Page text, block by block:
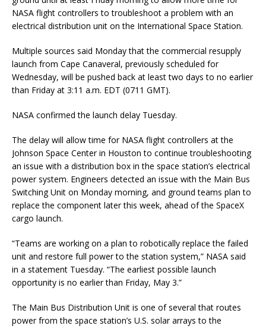
NASA flight controllers to troubleshoot a problem with an
electrical distribution unit on the International Space Station.
Multiple sources said Monday that the commercial resupply
launch from Cape Canaveral, previously scheduled for
Wednesday, will be pushed back at least two days to no earlier
than Friday at 3:11 a.m. EDT (0711 GMT).
NASA confirmed the launch delay Tuesday.
The delay will allow time for NASA flight controllers at the
Johnson Space Center in Houston to continue troubleshooting
an issue with a distribution box in the space station’s electrical
power system. Engineers detected an issue with the Main Bus
Switching Unit on Monday morning, and ground teams plan to
replace the component later this week, ahead of the SpaceX
cargo launch.
“Teams are working on a plan to robotically replace the failed
unit and restore full power to the station system,” NASA said
in a statement Tuesday. “The earliest possible launch
opportunity is no earlier than Friday, May 3.”
The Main Bus Distribution Unit is one of several that routes
power from the space station’s U.S. solar arrays to the